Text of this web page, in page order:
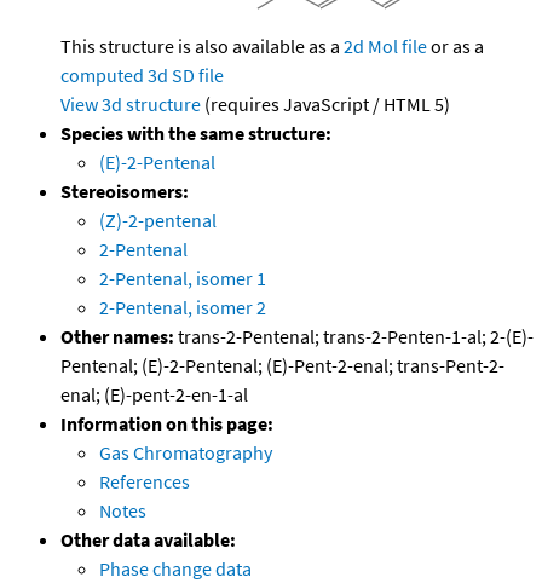
This structure is also available as a 2d Mol fileor as a
computed 3d SD file
View 3d structure (requires JavaScript / HTML 5)
Species with the same structure:
(E)-2-Pentenal
Stereoisomers:
(Z)-2-pentenal
2-Pentenal
2-Pentenal, isomer 1
2-Pentenal, isomer 2
Other names: trans-2-Pentenal; trans-2-Penten-1-al; 2-(E)-
Pentenal; (E)-2-Pentenal; (E)-Pent-2-enal; trans-Pent-2-
enal; (E)-pent-2-en-1-al
Information on this page:
Gas Chromatography
References
Notes
Other data available:
Phase change data